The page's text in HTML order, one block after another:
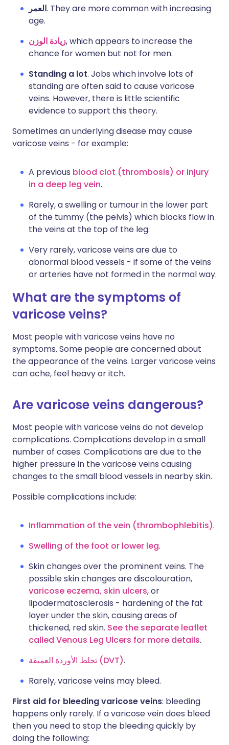
العمر. They are more common with increasing
age.
زيادة الوزن, which appears to increase the
chance for women but not for men.
Standing a lot. Jobs which involve lots of
standing are often said to cause varicose
veins. However, there is little scientific
evidence to support this theory.
Sometimes an underlying disease may cause
varicose veins - for example:
A previous blood clot (thrombosis) or injury
in a deep leg vein.
Rarely, a swelling or tumour in the lower part
of the tummy (the pelvis) which blocks flow in
the veins at the top of the leg.
Very rarely, varicose veins are due to
abnormal blood vessels - if some of the veins
or arteries have not formed in the normal way.
What are the symptoms of
varicose veins?
Most people with varicose veins have no
symptoms. Some people are concerned about
the appearance of the veins. Larger varicose veins
can ache, feel heavy or itch.
Are varicose veins dangerous?
Most people with varicose veins do not develop
complications. Complications develop in a small
number of cases. Complications are due to the
higher pressure in the varicose veins causing
changes to the small blood vessels in nearby skin.
Possible complications include:
Inflammation of the vein (thrombophlebitis).
Swelling of the foot or lower leg.
Skin changes over the prominent veins. The
possible skin changes are discolouration,
varicose eczema, skin ulcers, or
lipodermatosclerosis - hardening of the fat
layer under the skin, causing areas of
thickened, red skin. See the separate leaflet
called Venous Leg Ulcers for more details.
تجلط الأوردة العميقة (DVT).
Rarely, varicose veins may bleed.
First aid for bleeding varicose veins: bleeding
happens only rarely. If a varicose vein does bleed
then you need to stop the bleeding quickly by
doing the following: